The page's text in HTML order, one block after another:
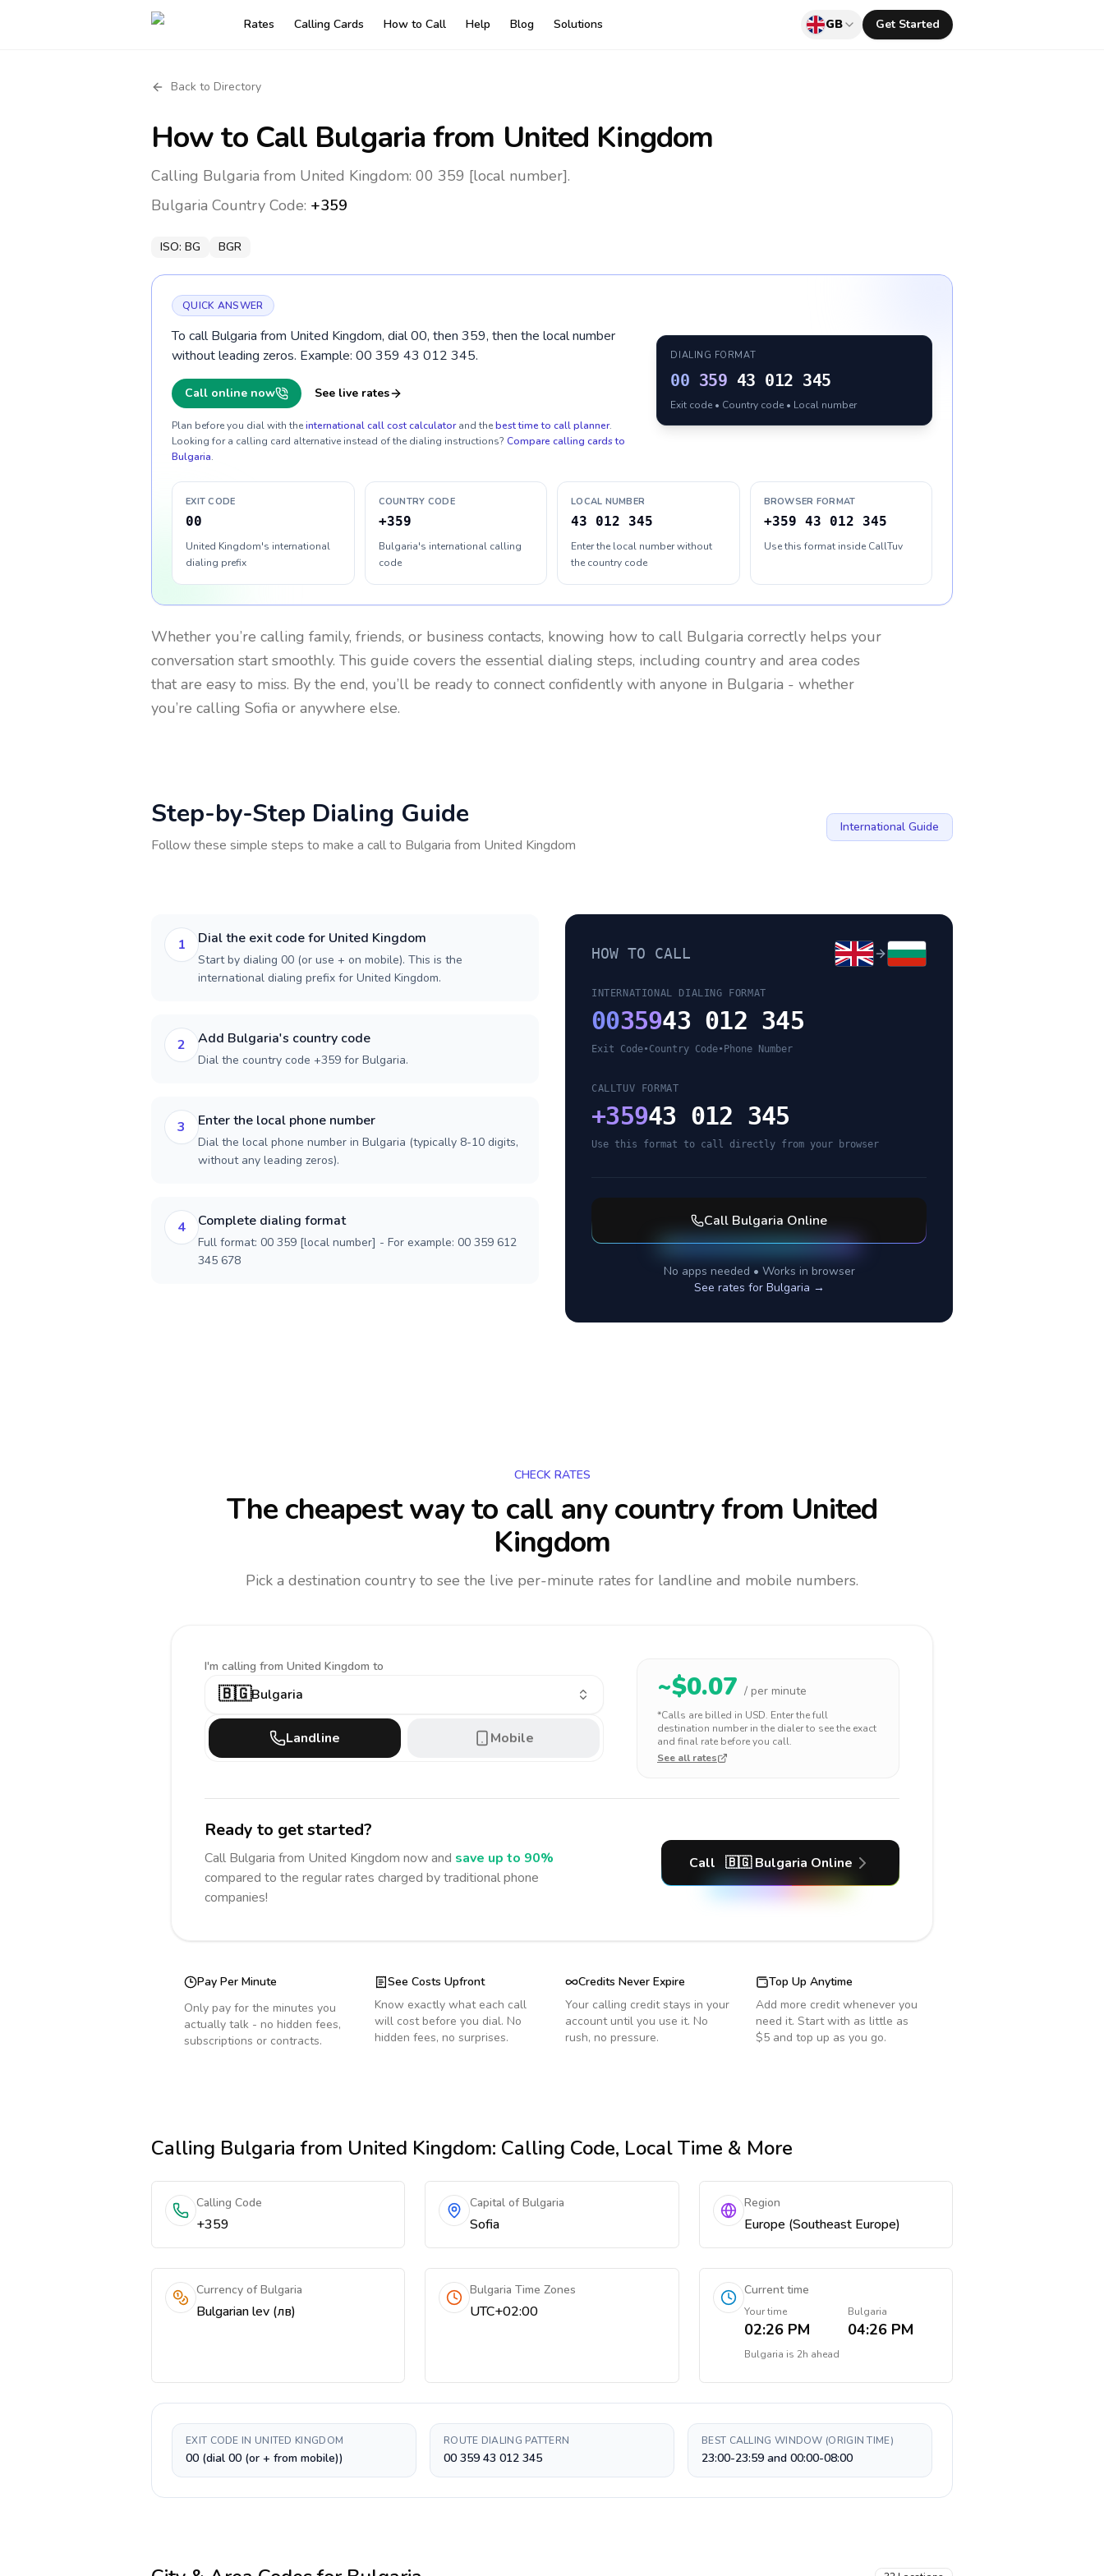
Rates Calling Cards How to Call Help Blog Solutions GB Get Started
Back to Directory
How to Call Bulgaria from United Kingdom
Calling Bulgaria from United Kingdom: 00 359 [local number].
Bulgaria Country Code: +359
ISO: BG BGR
QUICK ANSWER
To call Bulgaria from United Kingdom, dial 00, then 359, then the local number
without leading zeros. Example: 00 359 43 012 345.
Call online now See live rates
Plan before you dial with theinternational call cost calculator and thebest time to call planner.
Looking for a calling card alternative instead of the dialing instructions? Compare calling cards to
Bulgaria.
DIALING FORMAT
00 359 43 012 345
Exit code • Country code • Local number
EXIT CODE
00
United Kingdom's international
dialing prefix
COUNTRY CODE
+359
Bulgaria's international calling
code
LOCAL NUMBER
43 012 345
Enter the local number without
the country code
BROWSER FORMAT
+359 43 012 345
Use this format inside CallTuv
Whether you’re calling family, friends, or business contacts, knowing how to call Bulgaria correctly helps your
conversation start smoothly. This guide covers the essential dialing steps, including country and area codes
that are easy to miss. By the end, you’ll be ready to connect confidently with anyone in Bulgaria - whether
you’re calling Sofia or anywhere else.
Step-by-Step Dialing Guide
Follow these simple steps to make a call to Bulgaria from United Kingdom
International Guide
1 Dial the exit code for United Kingdom
Start by dialing 00 (or use + on mobile). This is the
international dialing prefix for United Kingdom.
2 Add Bulgaria's country code
Dial the country code +359 for Bulgaria.
3 Enter the local phone number
Dial the local phone number in Bulgaria (typically 8-10 digits,
without any leading zeros).
4 Complete dialing format
Full format: 00 359 [local number] - For example: 00 359 612
345 678
HOW TO CALL
INTERNATIONAL DIALING FORMAT
0035943 012 345
Exit Code•Country Code• Phone Number
CALLTUV FORMAT
+35943 012 345
Use this format to call directly from your browser
Call Bulgaria Online
No apps needed • Works in browser
See rates for Bulgaria →
CHECK RATES
The cheapest way to call any countryfrom United
Kingdom
Pick a destination country to see the live per-minute rates for landline and mobile numbers.
I'm calling from United Kingdom to
🇧🇬Bulgaria
Landline Mobile
~$0.07 / per minute
*Calls are billed in USD. Enter the full
destination number in the dialer to see the exact
and final rate before you call.
See all rates
Ready to get started?
Call Bulgaria from United Kingdom now and save up to 90%
compared to the regular rates charged by traditional phone
companies!
Call 🇧🇬 Bulgaria Online
Pay Per Minute
Only pay for the minutes you
actually talk - no hidden fees,
subscriptions or contracts.
See Costs Upfront
Know exactly what each call
will cost before you dial. No
hidden fees, no surprises.
Credits Never Expire
Your calling credit stays in your
account until you use it. No
rush, no pressure.
Top Up Anytime
Add more credit whenever you
need it. Start with as little as
$5 and top up as you go.
Calling Bulgaria from United Kingdom: Calling Code, Local Time & More
Calling Code
+359
Capital of Bulgaria
Sofia
Region
Europe (Southeast Europe)
Currency of Bulgaria
Bulgarian lev (лв)
Bulgaria Time Zones
UTC+02:00
Current time
Your time
02:26 PM
Bulgaria
04:26 PM
Bulgaria is 2h ahead
EXIT CODE IN UNITED KINGDOM
00 (dial 00 (or + from mobile))
ROUTE DIALING PATTERN
00 359 43 012 345
BEST CALLING WINDOW (ORIGIN TIME)
23:00-23:59 and 00:00-08:00